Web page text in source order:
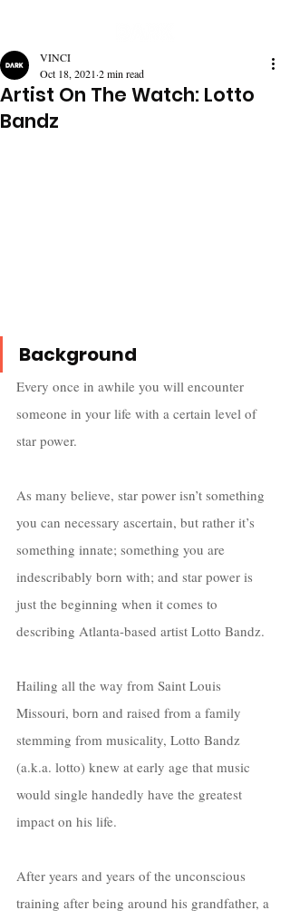
Artist On The Watch: Lotto
Bandz
VINCI
Oct 18, 2021 2 min read
Background
Every once in awhile you will encounter
someone in your life with a certain level of
star power.
As many believe, star power isn’t something
you can necessary ascertain, but rather it’s
something innate; something you are
indescribably born with; and star power is
just the beginning when it comes to
describing Atlanta-based artist Lotto Bandz.
Hailing all the way from Saint Louis
Missouri, born and raised from a family
stemming from musicality, Lotto Bandz
(a.k.a. lotto) knew at early age that music
would single handedly have the greatest
impact on his life.
After years and years of the unconscious
training after being around his grandfather, a